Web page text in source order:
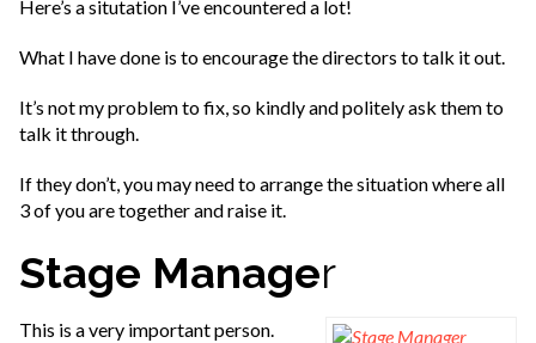
Here’s a situtation I’ve encountered a lot!
What I have done is to encourage the directors to talk it out.
It’s not my problem to fix, so kindly and politely ask them to
talk it through.
If they don’t, you may need to arrange the situation where all
3 of you are together and raise it.
Stage Manager
This is a very important person.